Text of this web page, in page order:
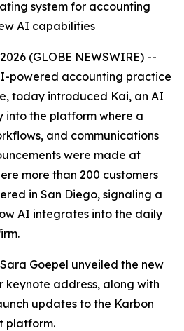
system for accounting
AI capabilities
(GLOBE NEWSWIRE) --
powered accounting practice
today introduced Kai, an AI
into the platform where a
and communications
were made at
more than 200 customers
in San Diego, signaling a
AI integrates into the daily
Goepel unveiled the new
keynote address, along with
updates to the Karbon
platform.